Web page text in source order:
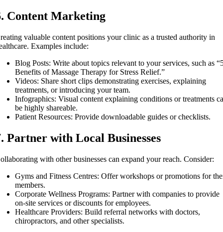
Content Marketing
valuable content positions your clinic as a trusted authority in
Examples include:
Blog Posts: Write about topics relevant to your services, such as
Benefits of Massage Therapy for Stress Relief.”
Videos: Share short clips demonstrating exercises, explaining
treatments, or introducing your team.
Infographics: Visual content explaining conditions or treatments
be highly shareable.
Patient Resources: Provide downloadable guides or checklists.
Partner with Local Businesses
with other businesses can expand your reach. Consider:
Gyms and Fitness Centres: Offer workshops or promotions for
members.
Corporate Wellness Programs: Partner with companies to provide
on-site services or discounts for employees.
Healthcare Providers: Build referral networks with doctors,
chiropractors, and other specialists.